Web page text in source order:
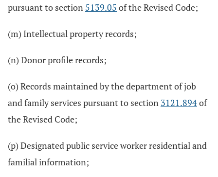
pursuant to section 5139.05 of the Revised Code;
(m) Intellectual property records;
(n) Donor profile records;
(o) Records maintained by the department of job
and family services pursuant to section 3121.894of
the Revised Code;
(p) Designated public service worker residential and
familial information;